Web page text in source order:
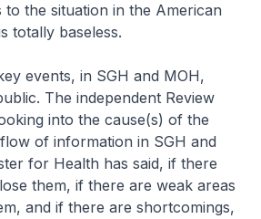
to the situation in the American
totally baseless.
events, in SGH and MOH,
The independent Review
into the cause(s) of the
of information in SGH and
for Health has said, if there
them, if there are weak areas
and if there are shortcomings,